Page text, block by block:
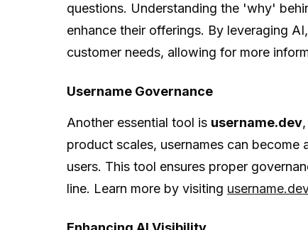
questions. Understanding the 'why'
enhance their offerings. By leveraging
customer needs, allowing for more
Username Governance
Another essential tool is username.dev
product scales, usernames can
users. This tool ensures proper
line. Learn more by visiting username.dev